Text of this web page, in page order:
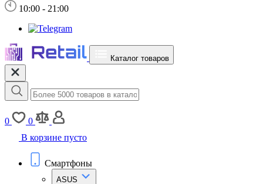
10:00 - 21:00
Каталог товаров
0
0
В корзине пусто
Смартфоны
ASUS